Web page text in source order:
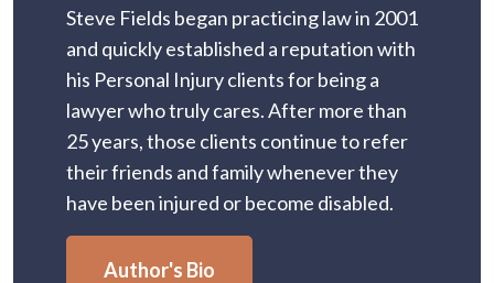
Steve Fields began practicing law in 2001
and quickly established a reputation with
his Personal Injury clients for being a
lawyer who truly cares. After more than
25 years, those clients continue to refer
their friends and family whenever they
have been injured or become disabled.
Author's Bio